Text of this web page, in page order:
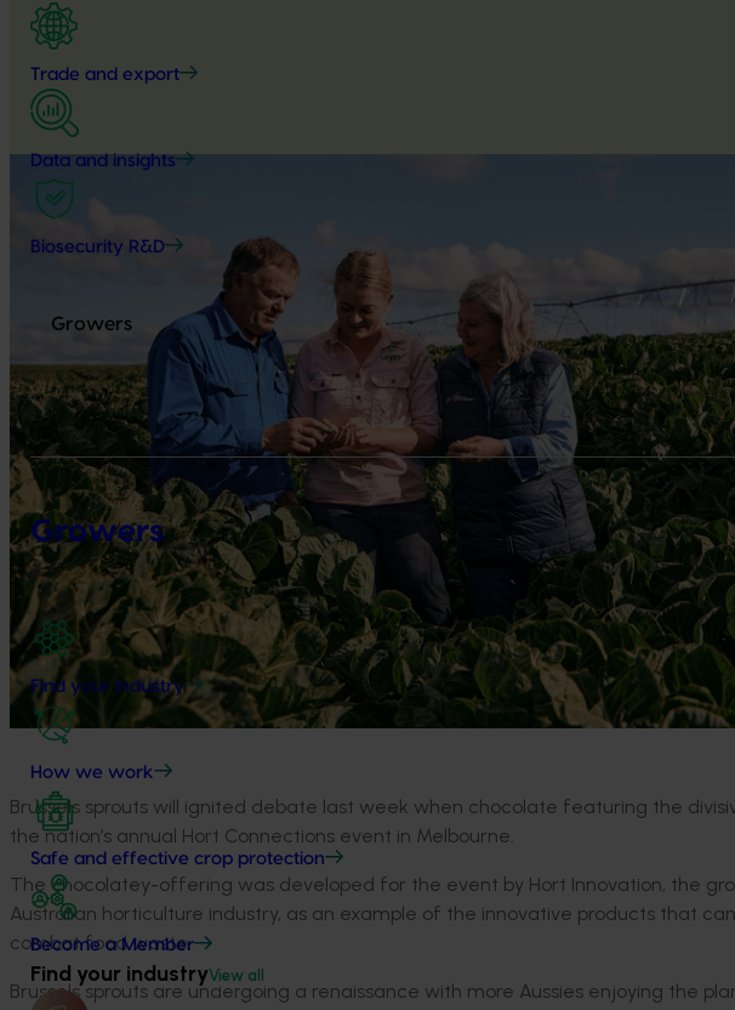
Trade and export
Data and insights
Biosecurity R&D
Growers
Growers
Find your industry
How we work
Safe and effective crop protection
Become a Member
Find your industryView all
Brussels sprouts will ignited debate last week when chocolate featuring the
the nation’s annual Hort Connections event in Melbourne.
The chocolatey-offering was developed for the event by Hort Innovation, the
Australian horticulture industry, as an example of the innovative products that
combat food waste.
Brussels sprouts are undergoing a renaissance with more Aussies enjoying the